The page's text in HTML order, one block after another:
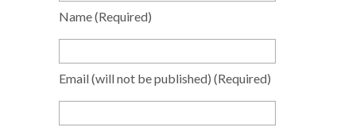
Name(required)
Email(will not be published) (required)